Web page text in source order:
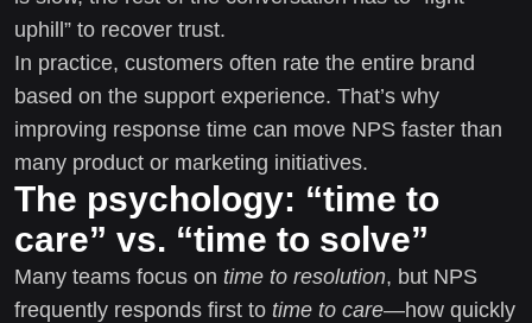
uphill” to recover trust.
In practice, customers often rate the entire brand
based on the support experience. That’s why
improving response time can move NPS faster than
many product or marketing initiatives.
The psychology: “time to
care” vs. “time to solve”
Many teams focus on time to resolution, but NPS
frequently responds first to time to care—how quickly